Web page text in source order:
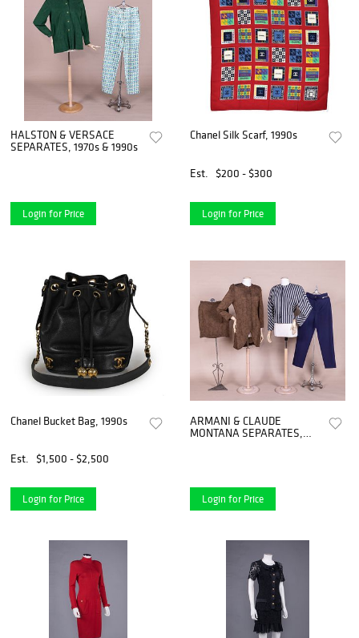
HALSTON & VERSACE
SEPARATES, 1970s & 1990s
Login for Price
Chanel Silk Scarf, 1990s
Est. $200 - $300
Login for Price
Chanel Bucket Bag, 1990s
Est. $1,500 - $2,500
Login for Price
ARMANI & CLAUDE
MONTANA SEPARATES,
Login for Price